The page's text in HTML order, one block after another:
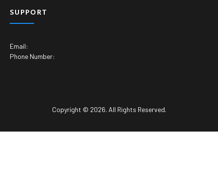
SUPPORT
Email:
Phone Number:
Copyright © 2026. All Rights Reserved.